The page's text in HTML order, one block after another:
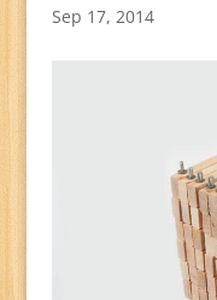
Sep 17, 2014